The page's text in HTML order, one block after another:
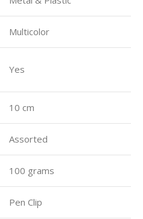
Multicolor
Yes
10 cm
Assorted
100 grams
Pen Clip